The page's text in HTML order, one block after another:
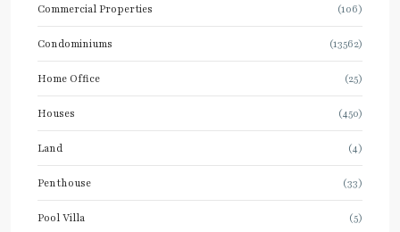
Commercial Properties (106)
Condominiums (13562)
Home Office (25)
Houses (450)
Land (4)
Penthouse (33)
Pool Villa (5)